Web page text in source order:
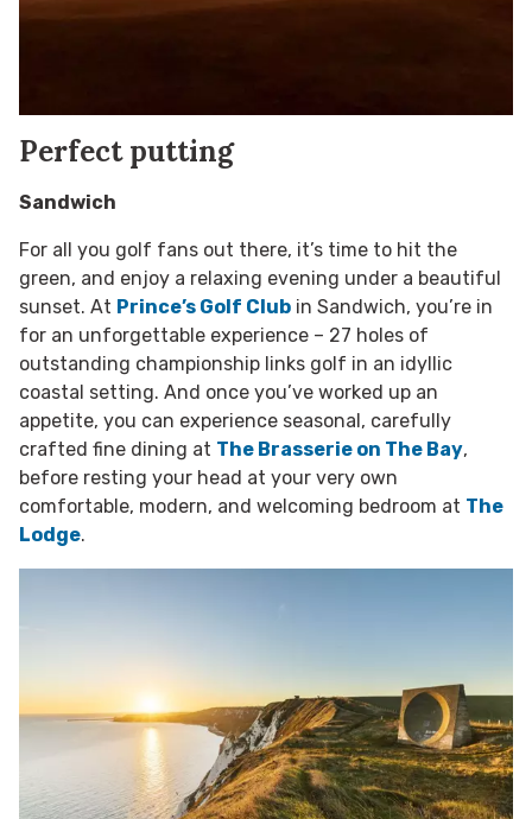
Perfect putting
Sandwich
For all you golf fans out there, it’s time to hit the
green, and enjoy a relaxing evening under a beautiful
sunset. At Prince’s Golf Club in Sandwich, you’re in
for an unforgettable experience – 27 holes of
outstanding championship links golf in an idyllic
coastal setting. And once you’ve worked up an
appetite, you can experience seasonal, carefully
crafted fine dining at The Brasserie on The Bay,
before resting your head at your very own
comfortable, modern, and welcoming bedroom at The
Lodge.